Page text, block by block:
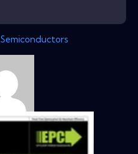
Semiconductors